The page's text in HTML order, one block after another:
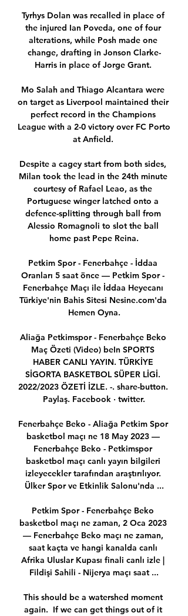
Tyrhys Dolan was recalled in place of
the injured Ian Poveda, one of four
alterations, while Posh made one
change, drafting in Jonson Clarke-
Harris in place of Jorge Grant.
Mo Salah and Thiago Alcantara were
on target as Liverpool maintained their
perfect record in the Champions
League with a 2-0 victory over FC Porto
at Anfield.
Despite a cagey start from both sides,
Milan took the lead in the 24th minute
courtesy of Rafael Leao, as the
Portuguese winger latched onto a
defence-splitting through ball from
Alessio Romagnoli to slot the ball
home past Pepe Reina.
Petkim Spor - Fenerbahçe - İddaa
Oranları 5 saat önce — Petkim Spor -
Fenerbahçe Maçı ile İddaa Heyecanı
Türkiye'nin Bahis Sitesi Nesine.com'da
Hemen Oyna.
Aliağa Petkimspor - Fenerbahçe Beko
Maç Özeti (Video) beIn SPORTS
HABER CANLI YAYIN. TÜRKİYE
SİGORTA BASKETBOL SÜPER LİGİ.
2022/2023 ÖZETİ İZLE. -. share-button.
Paylaş. Facebook · twitter.
Fenerbahçe Beko - Aliağa Petkim Spor
basketbol maçı ne 18 May 2023 —
Fenerbahçe Beko - Petkimspor
basketbol maçı canlı yayın bilgileri
izleyecekler tarafından araştırılıyor.
Ülker Spor ve Etkinlik Salonu'nda ...
Petkim Spor - Fenerbahçe Beko
basketbol maçı ne zaman, 2 Oca 2023
— Fenerbahçe Beko maçı ne zaman,
saat kaçta ve hangi kanalda canlı
Afrika Uluslar Kupası finali canlı izle |
Fildişi Sahili - Nijerya maçı saat ...
This should be a watershed moment
again.  If we can get things out of it